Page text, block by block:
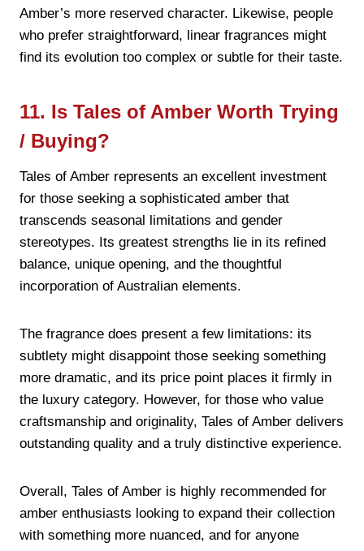
Amber’s more reserved character. Likewise, people
who prefer straightforward, linear fragrances might
find its evolution too complex or subtle for their taste.
11. Is Tales of Amber Worth Trying
/ Buying?
Tales of Amber represents an excellent investment
for those seeking a sophisticated amber that
transcends seasonal limitations and gender
stereotypes. Its greatest strengths lie in its refined
balance, unique opening, and the thoughtful
incorporation of Australian elements.
The fragrance does present a few limitations: its
subtlety might disappoint those seeking something
more dramatic, and its price point places it firmly in
the luxury category. However, for those who value
craftsmanship and originality, Tales of Amber delivers
outstanding quality and a truly distinctive experience.
Overall, Tales of Amber is highly recommended for
amber enthusiasts looking to expand their collection
with something more nuanced, and for anyone